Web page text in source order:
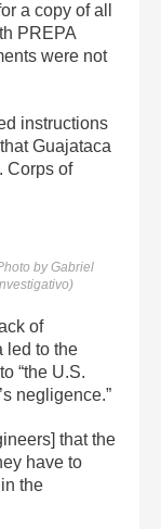
a copy of all
PREPA
were not
instructions
Guajataca
Corps of
by Gabriel
of
led to the
“the U.S.
negligence.”
that the
have to
the